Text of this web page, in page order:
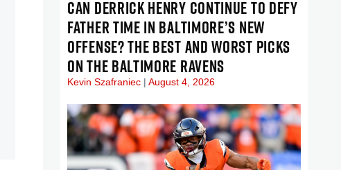
CAN DERRICK HENRY CONTINUE TO DEFY
FATHER TIME IN BALTIMORE’S NEW
OFFENSE? THE BEST AND WORST PICKS
ON THE BALTIMORE RAVENS
Kevin Szafraniec August 4, 2026